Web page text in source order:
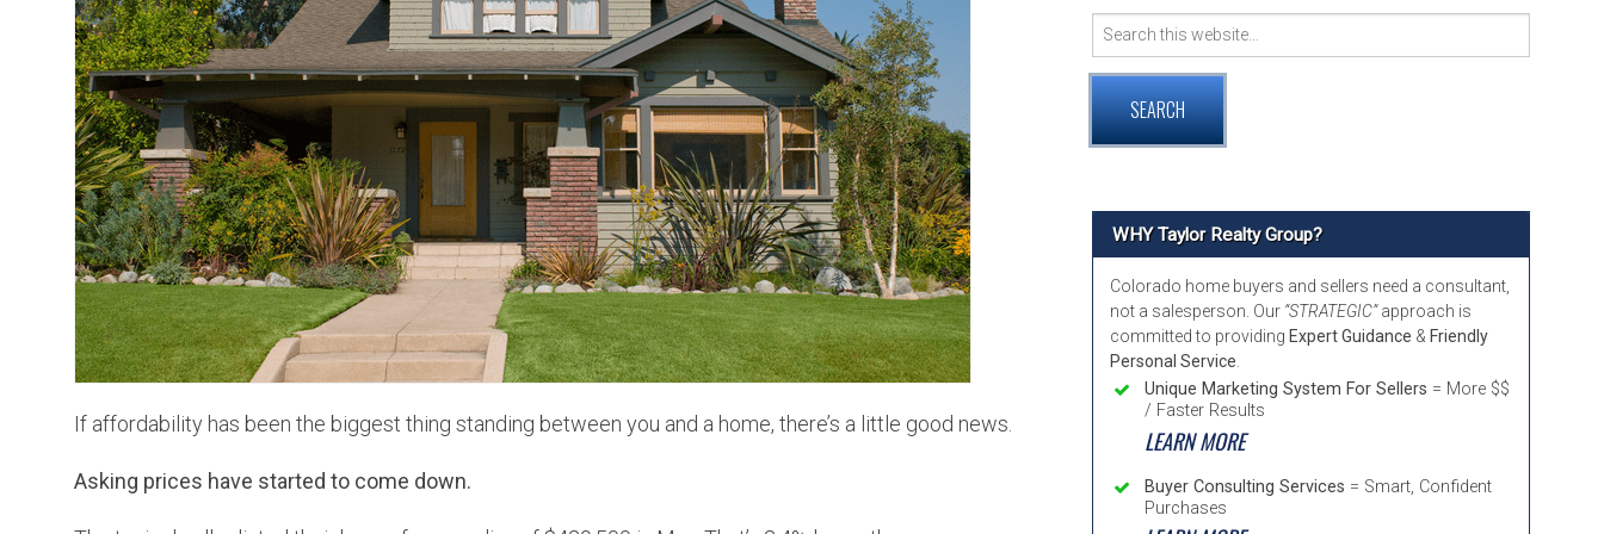
HOMEOWNER TIPS
PERSONAL & BIZ UPDATES
JUST SOLD!
DENVER COMMUNITY PAGE GUIDE
THORNTON, COLORADO COMMUNITY INFORMATION
ARVADA, COLORADO COMMUNITY INFORMATION
If affordability has been the biggest thing standing between you and a home, there’s a little good news.
Asking prices have started to come down.
Search
WHY Taylor Realty Group?
Colorado home buyers and sellers need a consultant,
not a salesperson. Our “STRATEGIC”approach is
committed to providing Expert Guidance & Friendly
Personal Service.
Unique Marketing System For Sellers = More $$
/ Faster Results
LEARN MORE
Buyer Consulting Services = Smart, Confident
Purchases